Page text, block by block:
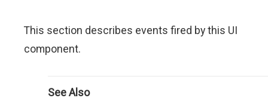
This section describes events fired by this UI
component.
See Also